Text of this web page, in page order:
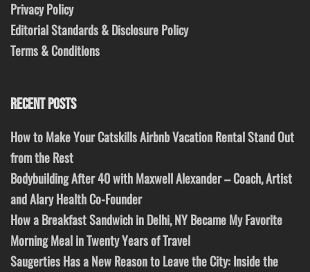
Privacy Policy
Editorial Standards & Disclosure Policy
Terms & Conditions
RECENT POSTS
How to Make Your Catskills Airbnb Vacation Rental Stand Out
from the Rest
Bodybuilding After 40 with Maxwell Alexander – Coach, Artist
and Alary Health Co-Founder
How a Breakfast Sandwich in Delhi, NY Became My Favorite
Morning Meal in Twenty Years of Travel
Saugerties Has a New Reason to Leave the City: Inside the